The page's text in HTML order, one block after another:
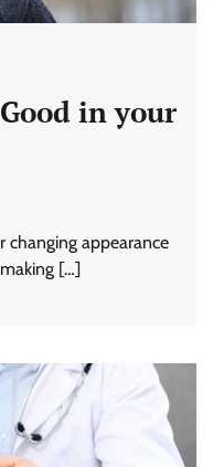
in your
changing appearance
[…]